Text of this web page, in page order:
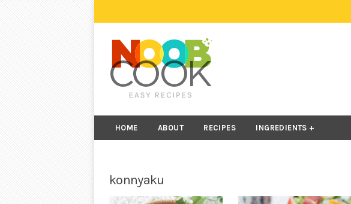
HOME ABOUT RECIPES INGREDIENTS
konnyaku